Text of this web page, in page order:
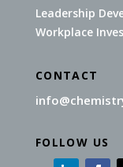
Leadership
Workplace
CONTACT
FOLLOW US